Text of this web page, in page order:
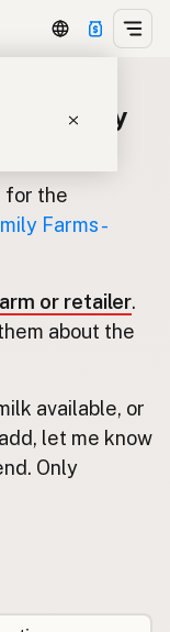
Laws
Family
for the
Farms -
or retailer.
about the
available, or
let me know
Only